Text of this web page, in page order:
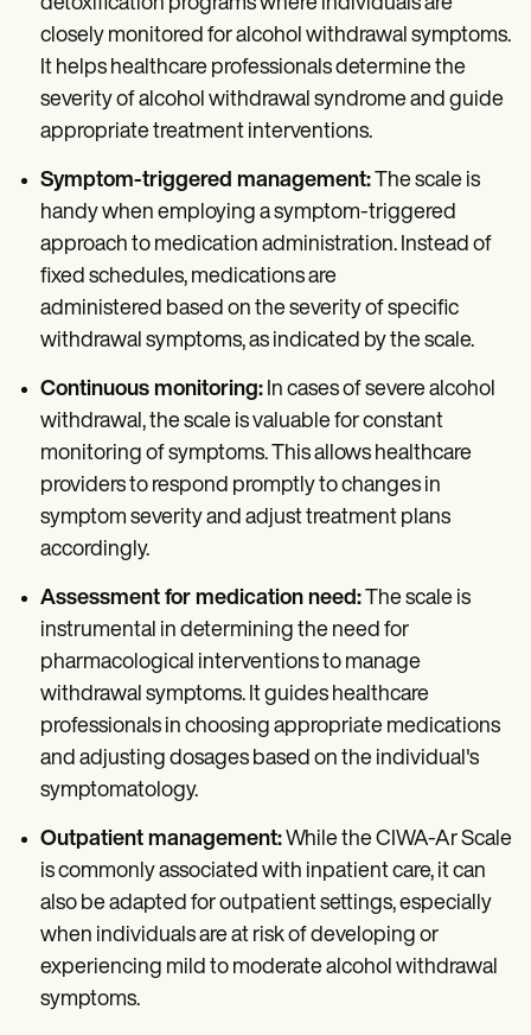
closely monitored for alcohol withdrawal symptoms.
It helps healthcare professionals determine the
severity of alcohol withdrawal syndrome and guide
appropriate treatment interventions.
Symptom-triggered management:The scale is
handy when employing a symptom-triggered
approach to medication administration. Instead of
fixed schedules, medications are
administered based on the severity of specific
withdrawal symptoms, as indicated by the scale.
Continuous monitoring: In cases of severe alcohol
withdrawal, the scale is valuable for constant
monitoring of symptoms. This allows healthcare
providers to respond promptly to changes in
symptom severity and adjust treatment plans
accordingly.
Assessment for medication need:The scale is
instrumental in determining the need for
pharmacological interventions to manage
withdrawal symptoms. It guides healthcare
professionals in choosing appropriate medications
and adjusting dosages based on the individual's
symptomatology.
Outpatient management:While the CIWA-Ar Scale
is commonly associated with inpatient care, it can
also be adapted for outpatient settings, especially
when individuals are at risk of developing or
experiencing mild to moderate alcohol withdrawal
symptoms.